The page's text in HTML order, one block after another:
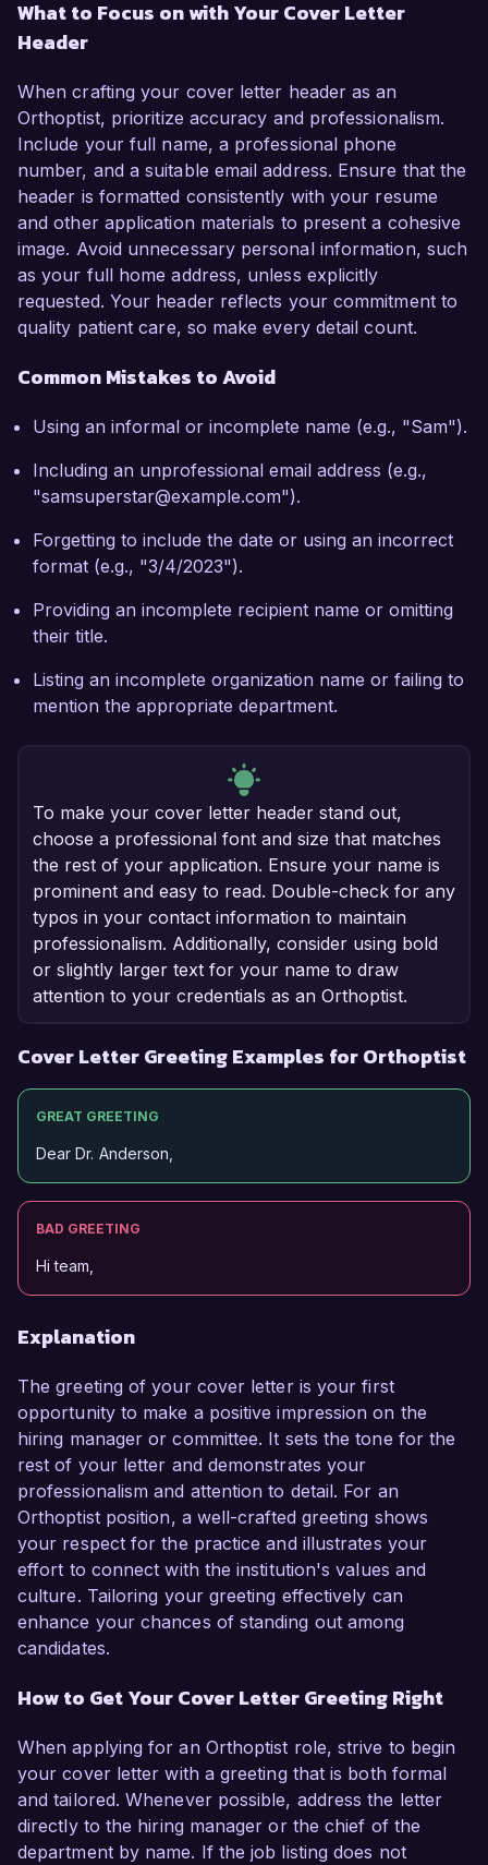
What to Focus on with Your Cover Letter
Header
When crafting your cover letter header as an
Orthoptist, prioritize accuracy and professionalism.
Include your full name, a professional phone
number, and a suitable email address. Ensure that the
header is formatted consistently with your resume
and other application materials to present a cohesive
image. Avoid unnecessary personal information, such
as your full home address, unless explicitly
requested. Your header reflects your commitment to
quality patient care, so make every detail count.
Common Mistakes to Avoid
Using an informal or incomplete name (e.g., "Sam").
Including an unprofessional email address (e.g.,
"samsuperstar@example.com").
Forgetting to include the date or using an incorrect
format (e.g., "3/4/2023").
Providing an incomplete recipient name or omitting
their title.
Listing an incomplete organization name or failing to
mention the appropriate department.
To make your cover letter header stand out,
choose a professional font and size that matches
the rest of your application. Ensure your name is
prominent and easy to read. Double-check for any
typos in your contact information to maintain
professionalism. Additionally, consider using bold
or slightly larger text for your name to draw
attention to your credentials as an Orthoptist.
Cover Letter Greeting Examples for Orthoptist
GREAT GREETING
Dear Dr. Anderson,
BAD GREETING
Hi team,
Explanation
The greeting of your cover letter is your first
opportunity to make a positive impression on the
hiring manager or committee. It sets the tone for the
rest of your letter and demonstrates your
professionalism and attention to detail. For an
Orthoptist position, a well-crafted greeting shows
your respect for the practice and illustrates your
effort to connect with the institution's values and
culture. Tailoring your greeting effectively can
enhance your chances of standing out among
candidates.
How to Get Your Cover Letter Greeting Right
When applying for an Orthoptist role, strive to begin
your cover letter with a greeting that is both formal
and tailored. Whenever possible, address the letter
directly to the hiring manager or the chief of the
department by name. If the job listing does not